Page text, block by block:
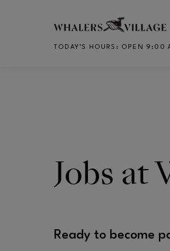
Skip to main content
TODAY’S HOURS : OPEN 9:00
Jobs at
Ready to become